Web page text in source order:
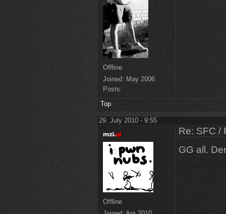
Offline
Joined: May 2006
Posts:
Top
29. July 2010 - 9:55
Offline
Re: SFC /
GG all.